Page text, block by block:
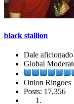
black stallion
Dale aficionado
Global
Onion Ringoes
Posts: 17,356